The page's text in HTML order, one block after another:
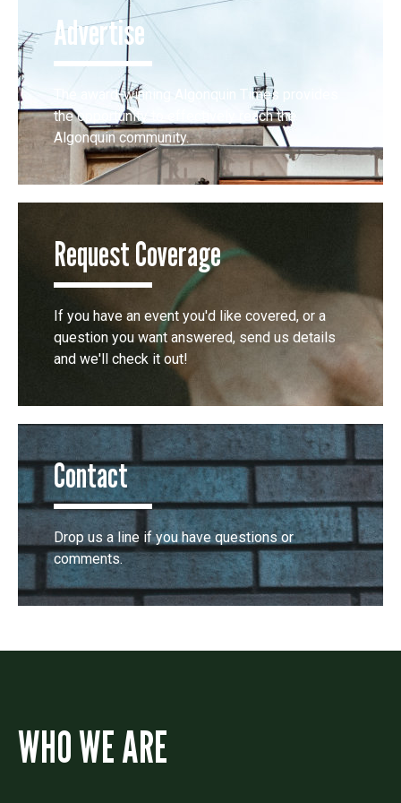
Advertise
The award-winning Algonquin Times provides
the opportunity to effectively reach the
Algonquin community.
Request Coverage
If you have an event you'd like covered, or a
question you want answered, send us details
and we'll check it out!
Contact
Drop us a line if you have questions or
comments.
WHO WE ARE